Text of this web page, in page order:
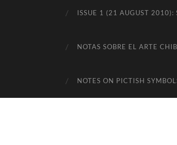
ISSUE 1 (21 AUGUST 2010):
NOTAS SOBRE EL ARTE
NOTES ON PICTISH